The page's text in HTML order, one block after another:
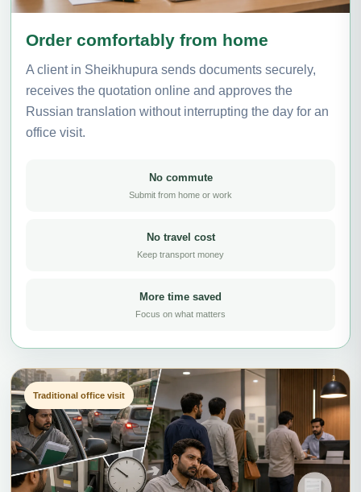
Order comfortably from home
A client in Sheikhupura sends documents securely,
receives the quotation online and approves the
Russian translation without interrupting the day for an
office visit.
No commute
Submit from home or work
No travel cost
Keep transport money
More time saved
Focus on what matters
Traditional office visit